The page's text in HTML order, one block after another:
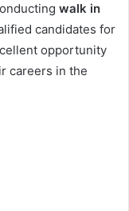
walk in
candidates for
opportunity
careers in the